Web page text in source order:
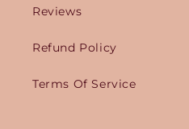
Reviews
Refund Policy
Terms Of Service